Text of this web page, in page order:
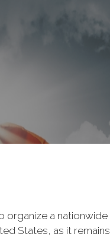
organize a nationwide
States, as it remains